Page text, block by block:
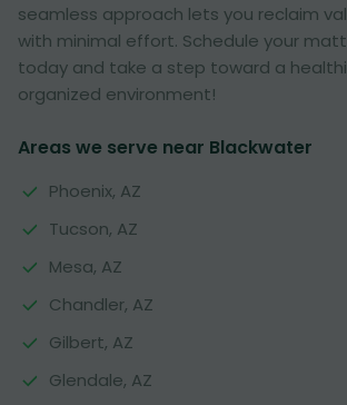
seamless approach lets you reclaim
with minimal effort. Schedule your
today and take a step toward a
organized environment!
Areas we serve near Blackwater
Phoenix, AZ
Tucson, AZ
Mesa, AZ
Chandler, AZ
Gilbert, AZ
Glendale, AZ